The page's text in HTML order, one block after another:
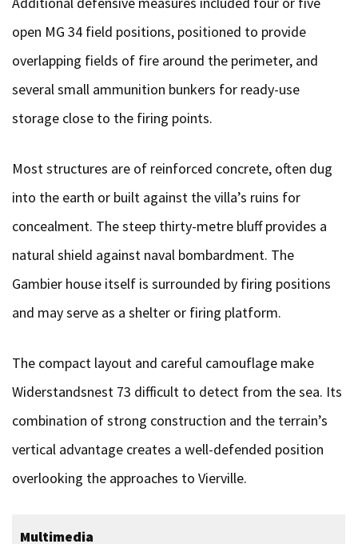
open MG 34 field positions, positioned to provide
overlapping fields of fire around the perimeter, and
several small ammunition bunkers for ready-use
storage close to the firing points.
Most structures are of reinforced concrete, often dug
into the earth or built against the villa’s ruins for
concealment. The steep thirty-metre bluff provides a
natural shield against naval bombardment. The
Gambier house itself is surrounded by firing positions
and may serve as a shelter or firing platform.
The compact layout and careful camouflage make
Widerstandsnest 73 difficult to detect from the sea. Its
combination of strong construction and the terrain’s
vertical advantage creates a well-defended position
overlooking the approaches to Vierville.
Multimedia